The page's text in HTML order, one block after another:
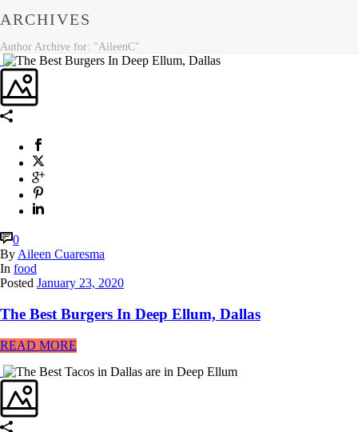
ARCHIVES
Author Archive for: "AileenC"
0
By Aileen Cuaresma
In food
Posted January 23, 2020
The Best Burgers In Deep Ellum, Dallas
READ MORE